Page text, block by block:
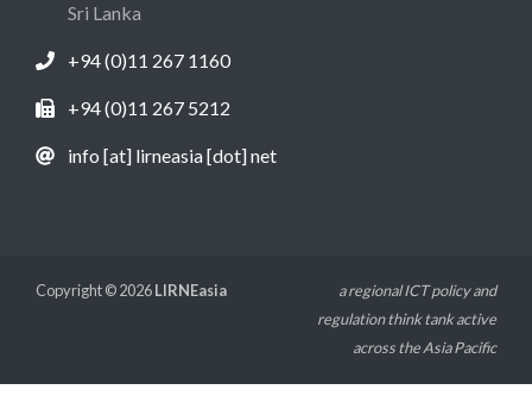
Sri Lanka
+94 (0)11 267 1160
+94 (0)11 267 5212
info [at] lirneasia [dot] net
Copyright © 2026LIRNEasia
a regional ICT policy and
regulation think tank active
across the Asia Pacific